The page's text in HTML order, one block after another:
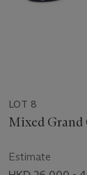
LOT 8
Mixed Grand
Estimate